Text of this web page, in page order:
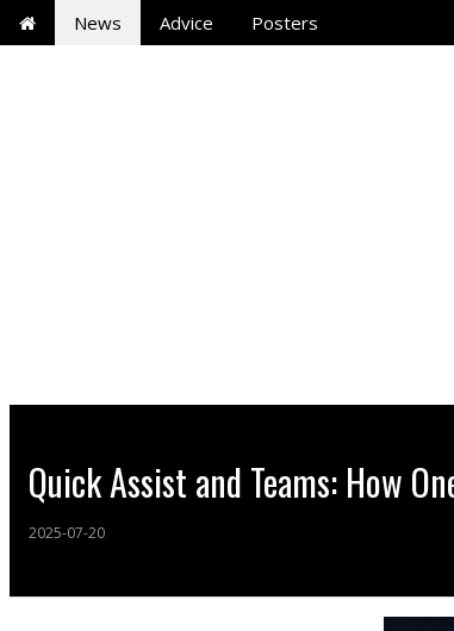
News Advice Posters
Quick Assist and Teams: How
2025-07-20